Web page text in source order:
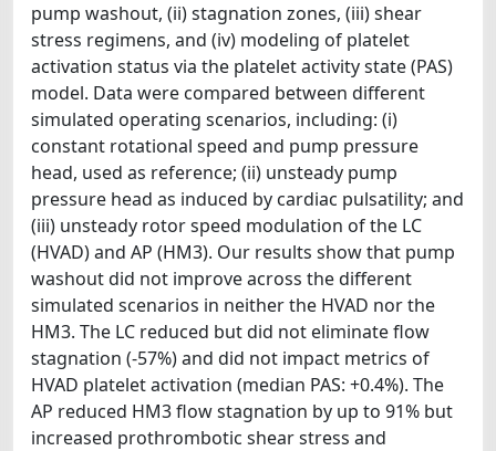
pump washout, (ii) stagnation zones, (iii) shear
stress regimens, and (iv) modeling of platelet
activation status via the platelet activity state (PAS)
model. Data were compared between different
simulated operating scenarios, including: (i)
constant rotational speed and pump pressure
head, used as reference; (ii) unsteady pump
pressure head as induced by cardiac pulsatility; and
(iii) unsteady rotor speed modulation of the LC
(HVAD) and AP (HM3). Our results show that pump
washout did not improve across the different
simulated scenarios in neither the HVAD nor the
HM3. The LC reduced but did not eliminate flow
stagnation (-57%) and did not impact metrics of
HVAD platelet activation (median PAS: +0.4%). The
AP reduced HM3 flow stagnation by up to 91% but
increased prothrombotic shear stress and